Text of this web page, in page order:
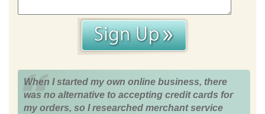
When I started my own online business, there
was no alternative to accepting credit cards for
my orders, so I researched merchant service